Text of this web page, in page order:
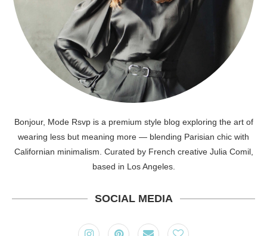
Bonjour, Mode Rsvp is a premium style blog exploring the art of
wearing less but meaning more — blending Parisian chic with
Californian minimalism. Curated by French creative Julia Comil,
based in Los Angeles.
SOCIAL MEDIA